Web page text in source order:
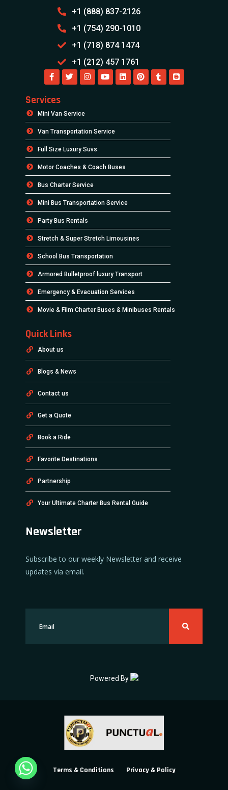
+1 (888) 837-2126
+1 (754) 290-1010
+1 (718) 874 1474
+1 (212) 457 1761
Services
Mini Van Service
Van Transportation Service
Full Size Luxury Suvs
Motor Coaches & Coach Buses
Bus Charter Service
Mini Bus Transportation Service
Party Bus Rentals
Stretch & Super Stretch Limousines
School Bus Transportation
Armored Bulletproof luxury Transport
Emergency & Evacuation Services
Movie & Film Charter Buses & Minibuses Rentals
Quick Links
About us
Blogs & News
Contact us
Get a Quote
Book a Ride
Favorite Destinations
Partnership
Your Ultimate Charter Bus Rental Guide
Newsletter
Subscribe to our weekly Newsletter and receive
updates via email.
Powered By
Terms & Conditions Privacy & Policy